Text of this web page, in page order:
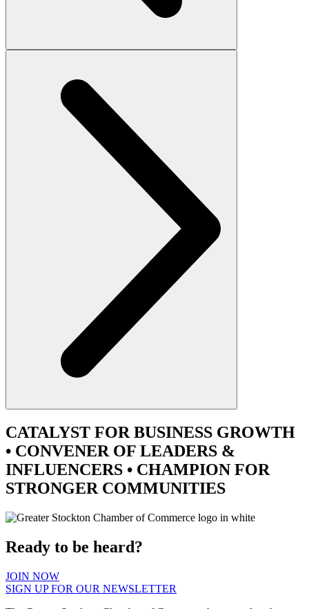
CATALYST FOR BUSINESS GROWTH
• CONVENER OF LEADERS &
INFLUENCERS • CHAMPION FOR
STRONGER COMMUNITIES
Ready to be heard?
JOIN NOW
SIGN UP FOR OUR NEWSLETTER